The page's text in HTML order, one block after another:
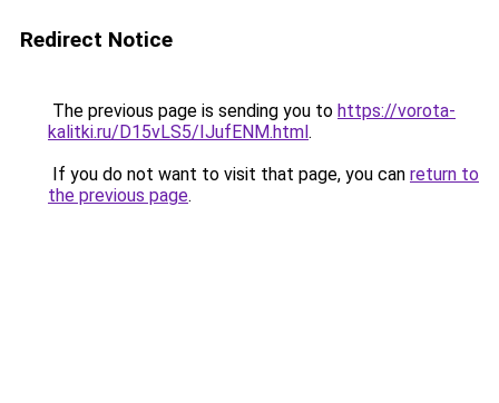
Redirect Notice
The previous page is sending you to https://vorota-
kalitki.ru/D15vLS5/IJufENM.html.
If you do not want to visit that page, you can return to
the previous page.